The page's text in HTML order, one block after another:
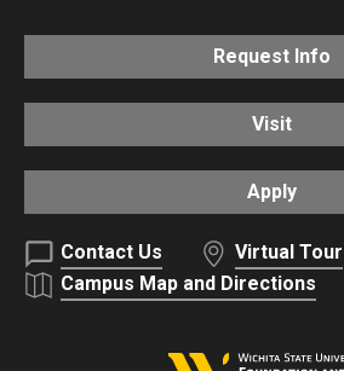
Request Info
Visit
Apply
Contact Us
Virtual Tour
Campus Map and Directions